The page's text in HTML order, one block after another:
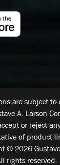
are subject to
A. Larson
or reject
of product
© 2026 Gustave
rights reserved.